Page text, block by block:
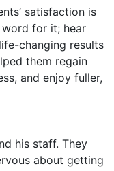
satisfaction is
for it; hear
changing results
them regain
and enjoy fuller,
his staff. They
about getting